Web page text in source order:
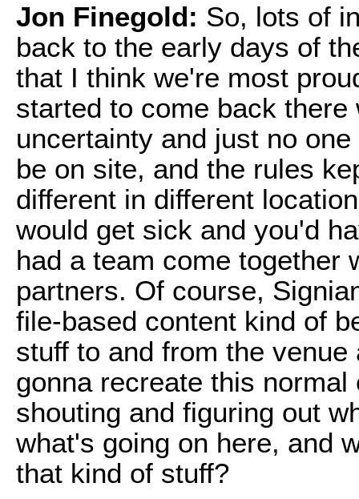
Jon Finegold: So, lots of
back to the early days of
that I think we're most
started to come back
uncertainty and just no
be on site, and the rules
different in different
would get sick and you'd
had a team come together
partners. Of course,
file-based content kind of
stuff to and from the
gonna recreate this
shouting and figuring out
what's going on here, and
that kind of stuff?